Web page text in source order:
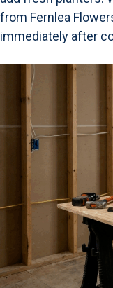
from Fernlea
immediately after